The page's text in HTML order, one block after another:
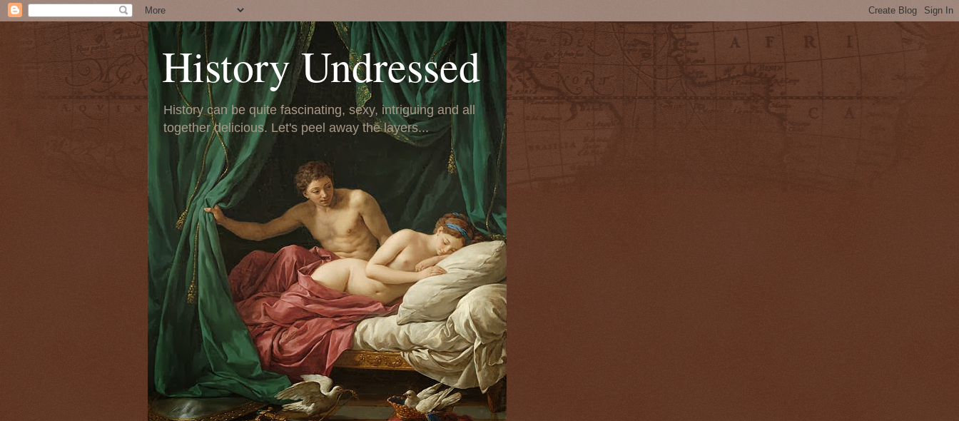
History Undressed
History can be quite fascinating, sexy, intriguing and all
together delicious. Let's peel away the layers...